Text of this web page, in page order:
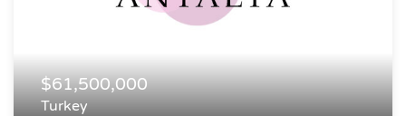
$61,500,000
Turkey